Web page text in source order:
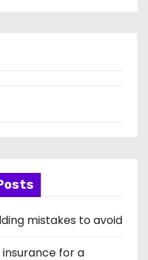
mistakes to avoid
for a